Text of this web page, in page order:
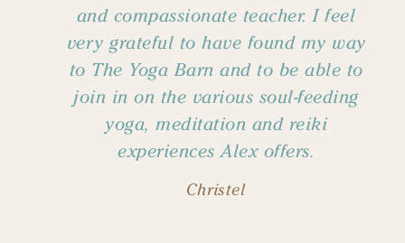
and compassionate teacher. I feel
very grateful to have found my way
to The Yoga Barn and to be able to
join in on the various soul-feeding
yoga, meditation and reiki
experiences Alex offers.
Christel